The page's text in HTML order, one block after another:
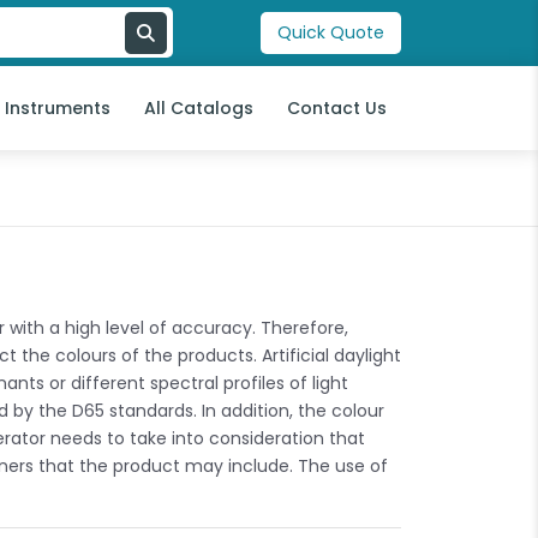
Quick Quote
All Catalogs Contact Us
a high level of accuracy. Therefore,
the colours of the products. Artificial daylight
or different spectral profiles of light
the D65 standards. In addition, the colour
needs to take into consideration that
that the product may include. The use of